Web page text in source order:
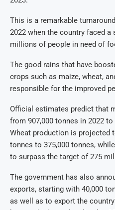
This is a remarkable
2022 when the country faced
millions of people in need of
The good rains that have
crops such as maize, wheat,
responsible for the improved
Official estimates predict that
from 907,000 tonnes in 2022
Wheat production is projected
tonnes to 375,000 tonnes,
to surpass the target of 275
The government has also
exports, starting with 40,000
as well as to export the